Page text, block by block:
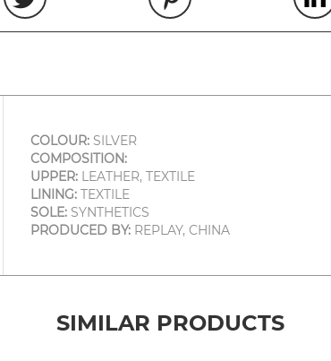
COLOUR:SILVER
COMPOSITION:
UPPER:LEATHER, TEXTILE
LINING:TEXTILE
SOLE:SYNTHETICS
PRODUCED BY:REPLAY, CHINA
SIMILAR PRODUCTS